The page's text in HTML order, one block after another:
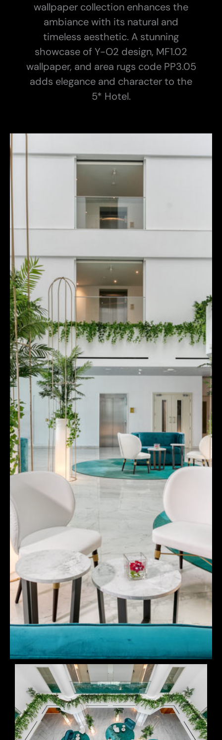
wallpaper collection enhances the
ambiance with its natural and
timeless aesthetic. A stunning
showcase of Y-O2 design, MF1.02
wallpaper, and area rugs code PP3.05
adds elegance and character to the
5* Hotel.